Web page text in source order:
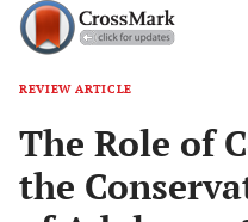
REVIEW ARTICLE
The Role of
the